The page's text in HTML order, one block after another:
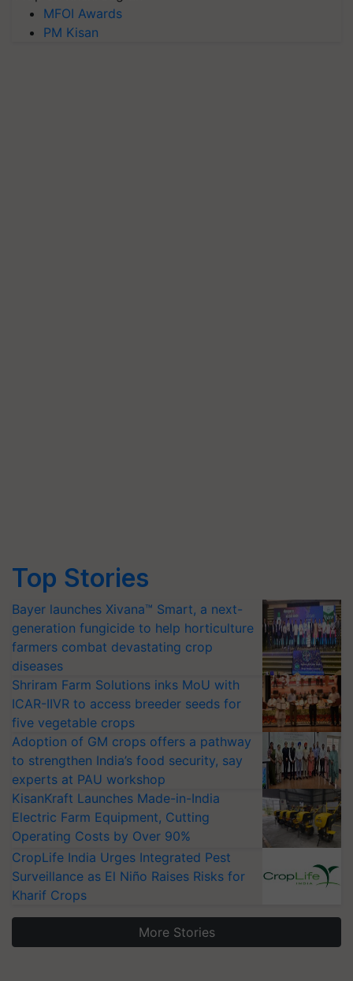
MFOI Awards
PM Kisan
Top Stories
Bayer launches Xivana™ Smart, a next-
generation fungicide to help horticulture
farmers combat devastating crop
diseases
Shriram Farm Solutions inks MoU with
ICAR-IIVR to access breeder seeds for
five vegetable crops
Adoption of GM crops offers a pathway
to strengthen India’s food security, say
experts at PAU workshop
KisanKraft Launches Made-in-India
Electric Farm Equipment, Cutting
Operating Costs by Over 90%
CropLife India Urges Integrated Pest
Surveillance as El Niño Raises Risks for
Kharif Crops
More Stories